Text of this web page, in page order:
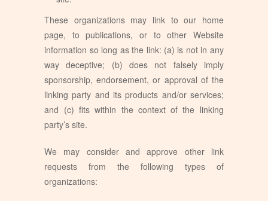
These organizations may link to our home
page, to publications, or to other Website
information so long as the link: (a) is not in any
way deceptive; (b) does not falsely imply
sponsorship, endorsement, or approval of the
linking party and its products and/or services;
and (c) fits within the context of the linking
party’s site.
We may consider and approve other link
requests from the following types of
organizations: